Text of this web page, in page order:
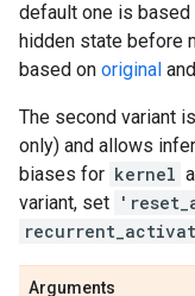
default one is based
hidden state before
based on original
The second variant
only) and allows
biases for kernel
variant, set
Arguments